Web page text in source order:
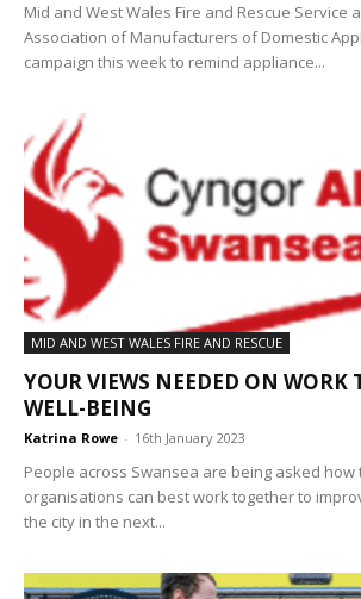
Mid and West Wales Fire and Rescue Service
Association of Manufacturers of Domestic
campaign this week to remind appliance...
MID AND WEST WALES FIRE AND RESCUE
YOUR VIEWS NEEDED ON WORK
WELL-BEING
Katrina Rowe - 16th January 2023
People across Swansea are being asked how
organisations can best work together to
the city in the next...